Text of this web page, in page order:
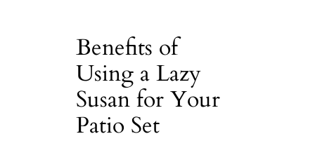
Benefits of
Using a Lazy
Susan for Your
Patio Set